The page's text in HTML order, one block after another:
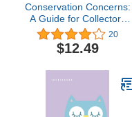
Conservation Concerns:
A Guide for Collectors
and Curators 20
$12.49